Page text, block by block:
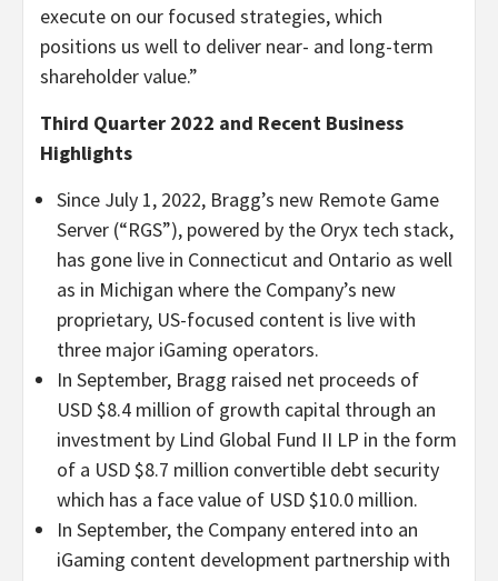
execute on our focused strategies, which
positions us well to deliver near- and long-term
shareholder value.”
Third Quarter 2022 and Recent Business
Highlights
Since July 1, 2022, Bragg’s new Remote Game
Server (“RGS”), powered by the Oryx tech stack,
has gone live in Connecticut and Ontario as well
as in Michigan where the Company’s new
proprietary, US-focused content is live with
three major iGaming operators.
In September, Bragg raised net proceeds of
USD $8.4 million of growth capital through an
investment by Lind Global Fund II LP in the form
of a USD $8.7 million convertible debt security
which has a face value of USD $10.0 million.
In September, the Company entered into an
iGaming content development partnership with